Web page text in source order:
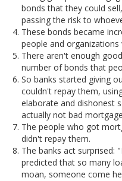
bonds that they could
passing the risk to
These bonds became
people and
There aren't enough
number of bonds that
So banks started giving
couldn't repay them,
elaborate and dishonest
actually not bad
The people who got
didn't repay them.
The banks act surprised:
predicted that so many
moan, someone come